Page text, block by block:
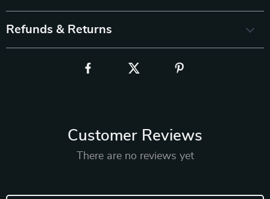
Refunds & Returns
Customer Reviews
There are no reviews yet